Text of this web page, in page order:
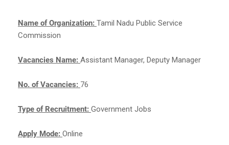
Name of Organization: Tamil Nadu Public Service
Commission
Vacancies Name: Assistant Manager, Deputy Manager
No. of Vacancies: 76
Type of Recruitment: Government Jobs
Apply Mode: Online